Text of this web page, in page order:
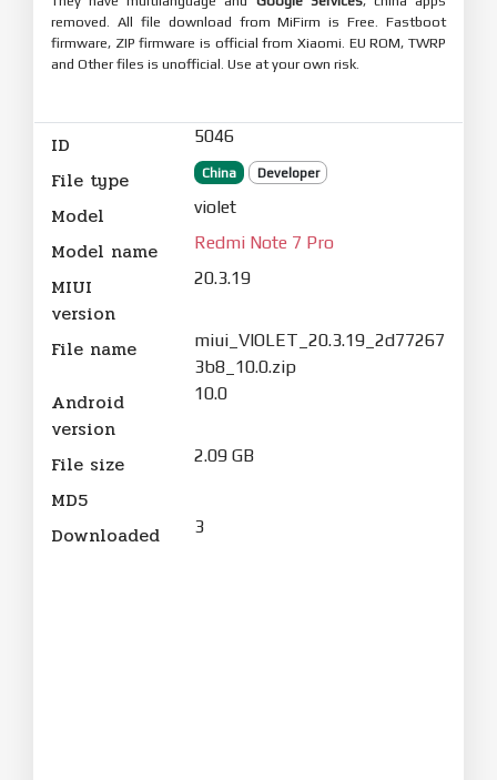
removed. All file download from MiFirm is Free. Fastboot
firmware, ZIP firmware is official from Xiaomi. EU ROM, TWRP
and Other files is unofficial. Use at your own risk.
ID 5046
File type China Developer
Model violet
Model name Redmi Note 7 Pro
MIUI
version
20.3.19
File name
miui_VIOLET_20.3.19_2d77267
3b8_10.0.zip
Android
version
10.0
File size 2.09 GB
MD5
Downloaded
3